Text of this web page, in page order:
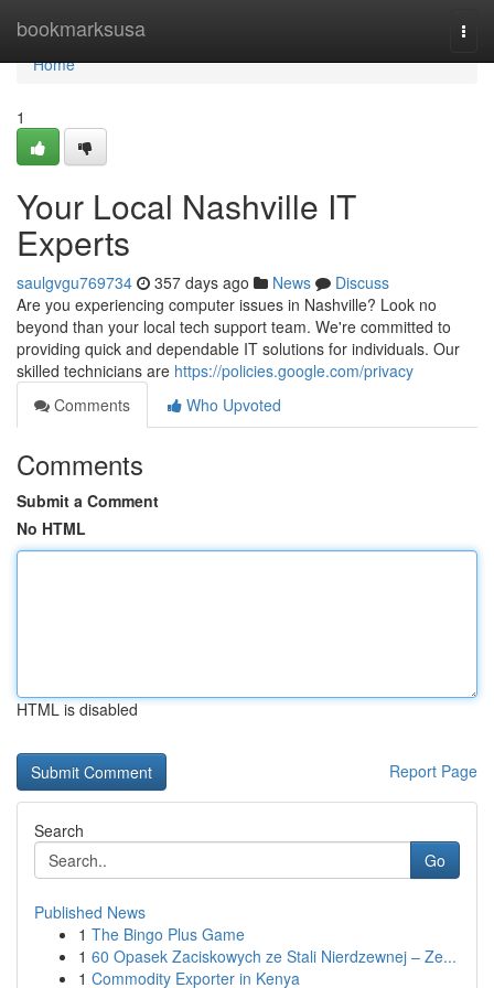
bookmarksusa
Home
Home
1
Your Local Nashville IT
Experts
saulgvgu769734 357 days ago News
Discuss
Are you experiencing computer issues in Nashville? Look no
beyond than your local tech support team. We're committed to
providing quick and dependable IT solutions for individuals. Our
skilled technicians are https://policies.google.com/privacy
Comments
Who Upvoted
Comments
Submit a Comment
No HTML
HTML is disabled
Report Page
Search
Go
Published News
1 The Bingo Plus Game
1 60 Opasek Zaciskowych ze Stali Nierdzewnej – Ze...
1 Commodity Exporter in Kenya